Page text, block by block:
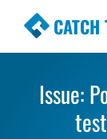
CATCH
Simple,
Issue: